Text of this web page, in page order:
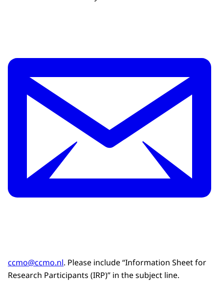
ccmo@ccmo.nl. Please include “Information Sheet for
Research Participants (IRP)” in the subject line.